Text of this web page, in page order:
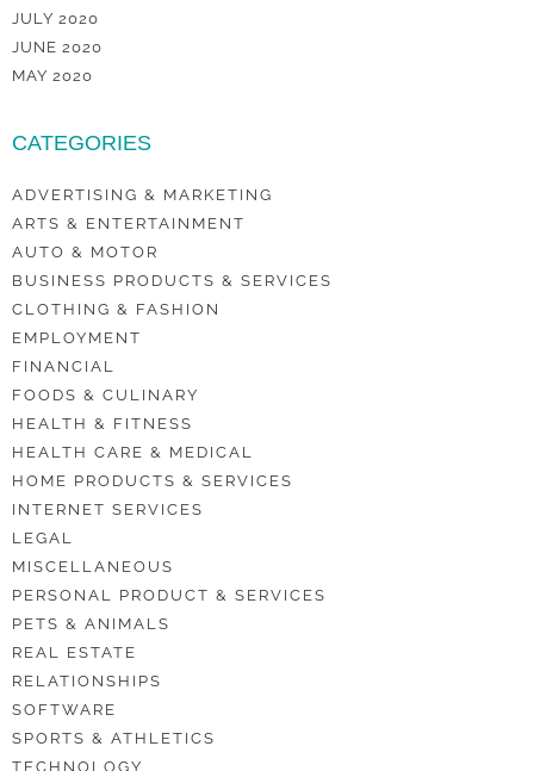
JULY 2020
JUNE 2020
MAY 2020
CATEGORIES
ADVERTISING & MARKETING
ARTS & ENTERTAINMENT
AUTO & MOTOR
BUSINESS PRODUCTS & SERVICES
CLOTHING & FASHION
EMPLOYMENT
FINANCIAL
FOODS & CULINARY
HEALTH & FITNESS
HEALTH CARE & MEDICAL
HOME PRODUCTS & SERVICES
INTERNET SERVICES
LEGAL
MISCELLANEOUS
PERSONAL PRODUCT & SERVICES
PETS & ANIMALS
REAL ESTATE
RELATIONSHIPS
SOFTWARE
SPORTS & ATHLETICS
TECHNOLOGY